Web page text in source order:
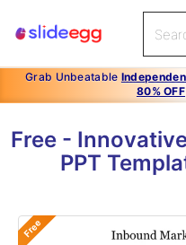
Grab Unbeatable
80% OFF
Free -
PPT
Free